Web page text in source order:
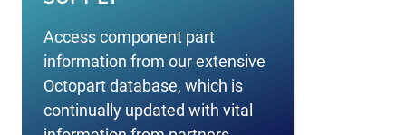
Access component part
information from our extensive
Octopart database, which is
continually updated with vital